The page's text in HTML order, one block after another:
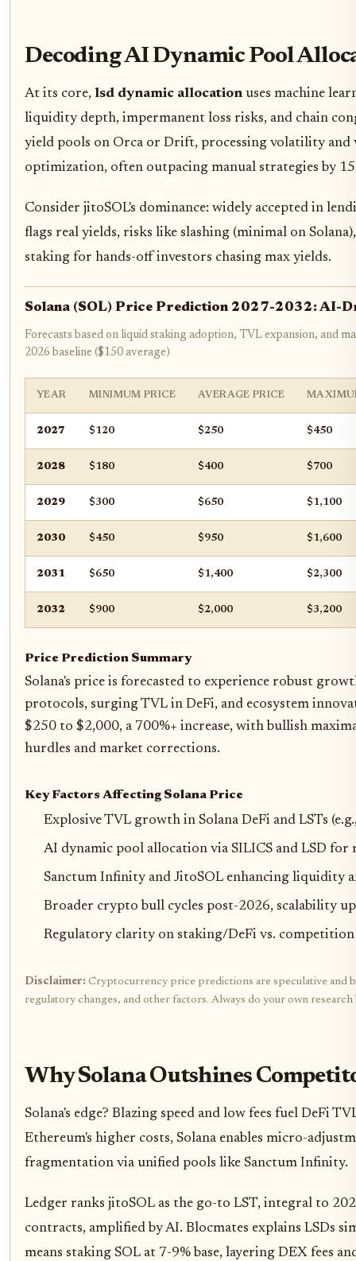
Decoding AI Dynamic Pool
At its core, lsd dynamic allocation uses machine
liquidity depth, impermanent loss risks, and chain
yield pools on Orca or Drift, processing volatility
optimization, often outpacing manual strategies by
Consider jitoSOL's dominance: widely accepted in
flags real yields, risks like slashing (minimal on
staking for hands-off investors chasing max yields.
Solana (SOL) Price Prediction 2027-2032: AI-
Forecasts based on liquid staking adoption, TVL expansion, and
2026 baseline ($150 average)
YEAR MINIMUM PRICE AVERAGE PRICE
2027 $120 $250 $450
2028 $180 $400 $700
2029 $300 $650 $1,100
2030 $450 $950 $1,600
2031 $650 $1,400 $2,300
2032 $900 $2,000 $3,200
Price Prediction Summary
Solana's price is forecasted to experience robust
protocols, surging TVL in DeFi, and ecosystem
$250 to $2,000, a 700%+ increase, with bullish
hurdles and market corrections.
Key Factors Affecting Solana Price
Explosive TVL growth in Solana DeFi and LSTs
AI dynamic pool allocation via SILICS and LSD for
Sanctum Infinity and JitoSOL enhancing liquidity
Broader crypto bull cycles post-2026, scalability
Regulatory clarity on staking/DeFi vs.
Disclaimer: Cryptocurrency price predictions are speculative and
regulatory changes, and other factors. Always do your own
Why Solana Outshines
Solana's edge? Blazing speed and low fees fuel DeFi
Ethereum's higher costs, Solana enables micro-
fragmentation via unified pools like Sanctum Infinity.
Ledger ranks jitoSOL as the go-to LST, integral to
contracts, amplified by AI. Blocmates explains LSDs
means staking SOL at 7-9% base, layering DEX fees